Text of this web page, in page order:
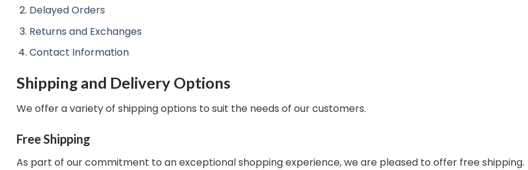
Delayed Orders
Returns and Exchanges
Contact Information
Shipping and Delivery Options
We offer a variety of shipping options to suit the needs of our customers.
Free Shipping
As part of our commitment to an exceptional shopping experience, we are pleased to offer free shipping.